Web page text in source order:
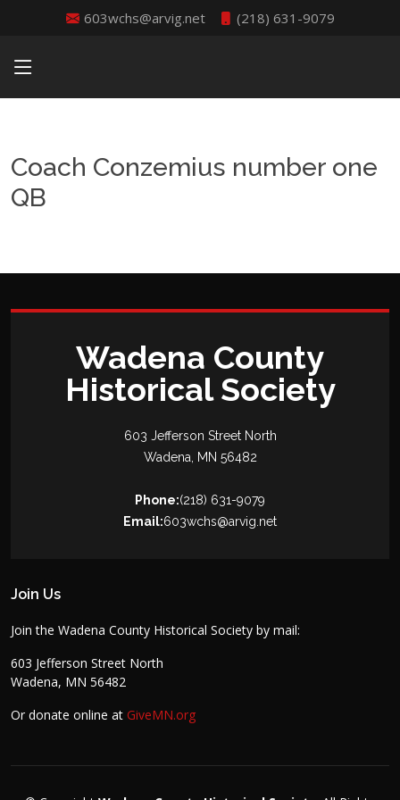
603wchs@arvig.net (218) 631-9079
Coach Conzemius number one
QB
Wadena County
Historical Society
603 Jefferson Street North
Wadena, MN 56482
Phone:(218) 631-9079
Email:603wchs@arvig.net
Join Us
Join the Wadena County Historical Society by mail:
603 Jefferson Street North
Wadena, MN 56482
Or donate online at GiveMN.org